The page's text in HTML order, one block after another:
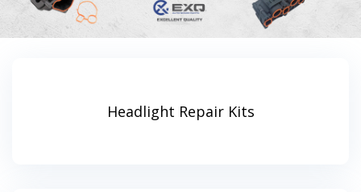
Headlight Repair Kits